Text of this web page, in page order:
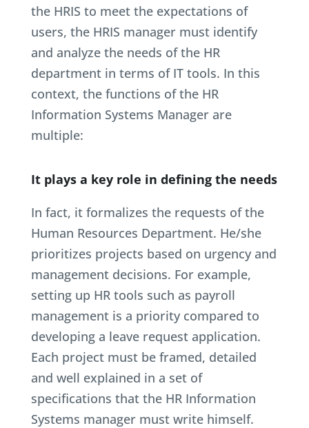
the HRIS to meet the expectations of
users, the HRIS manager must identify
and analyze the needs of the HR
department in terms of IT tools. In this
context, the functions of the HR
Information Systems Manager are
multiple:
It plays a key role in defining the needs
In fact, it formalizes the requests of the
Human Resources Department. He/she
prioritizes projects based on urgency and
management decisions. For example,
setting up HR tools such as payroll
management is a priority compared to
developing a leave request application.
Each project must be framed, detailed
and well explained in a set of
specifications that the HR Information
Systems manager must write himself.